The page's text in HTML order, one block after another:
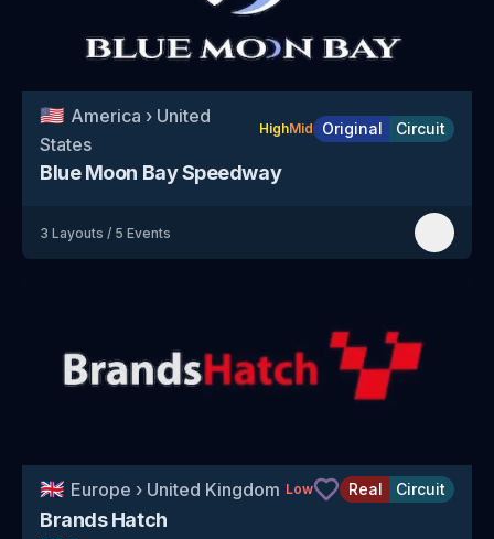
🇺🇸 America › United
States
HighMid Original Circuit
Blue Moon Bay Speedway
3 Layouts / 5 Events
🇬🇧 Europe › United Kingdom Low Real Circuit
Brands Hatch